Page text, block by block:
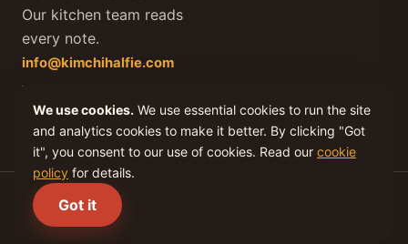
Our kitchen team reads
every note.
info@kimchihalfie.com
We answer every member
email within one business
day, every day of the year.
(C) 2026 KIMCHI IV, LLC. All rights reserved.
Privacy
Cookies
We use cookies. We use essential cookies to run the site
and analytics cookies to make it better. By clicking "Got
it", you consent to our use of cookies. Read our cookie
policy for details.
Got it